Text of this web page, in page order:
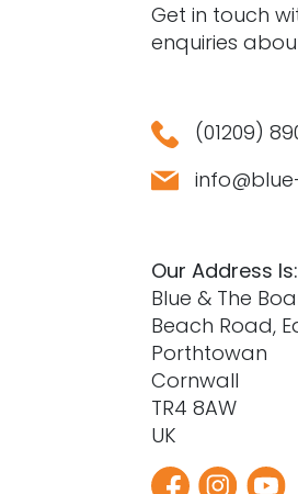
Get in touch
enquiries
(01209)
Our Address Is:
Blue & The
Beach Road,
Porthtowan
Cornwall
TR4 8AW
UK